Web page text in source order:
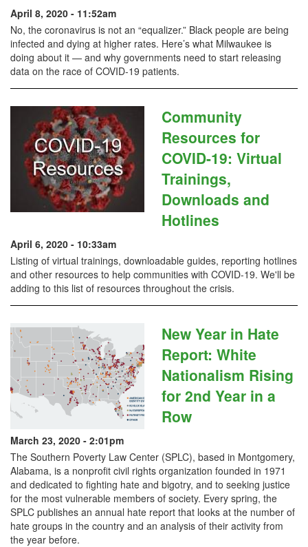
April 8, 2020 - 11:52am
No, the coronavirus is not an “equalizer.” Black people are being
infected and dying at higher rates. Here’s what Milwaukee is
doing about it — and why governments need to start releasing
data on the race of COVID-19 patients.
Community
Resources for
COVID-19: Virtual
Trainings,
Downloads and
Hotlines
April 6, 2020 - 10:33am
Listing of virtual trainings, downloadable guides, reporting hotlines
and other resources to help communities with COVID-19. We'll be
adding to this list of resources throughout the crisis.
New Year in Hate
Report: White
Nationalism Rising
for 2nd Year in a
Row
March 23, 2020 - 2:01pm
The Southern Poverty Law Center (SPLC), based in Montgomery,
Alabama, is a nonprofit civil rights organization founded in 1971
and dedicated to fighting hate and bigotry, and to seeking justice
for the most vulnerable members of society. Every spring, the
SPLC publishes an annual hate report that looks at the number of
hate groups in the country and an analysis of their activity from
the year before.